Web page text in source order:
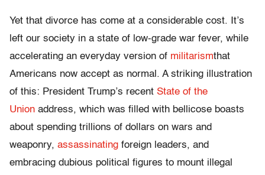
Yet that divorce has come at a considerable cost. It’s
left our society in a state of low-grade war fever, while
accelerating an everyday version of militarismthat
Americans now accept as normal. A striking illustration
of this: President Trump’s recent State of the
Union address, which was filled with bellicose boasts
about spending trillions of dollars on wars and
weaponry, assassinating foreign leaders, and
embracing dubious political figures to mount illegal